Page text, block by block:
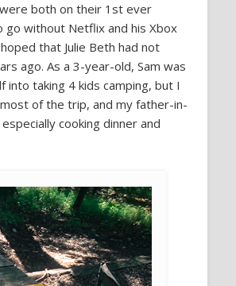
both on their 1st ever
go without Netflix and his Xbox
that Julie Beth had not
ago. As a 3-year-old, Sam was
taking 4 kids camping, but I
of the trip, and my father-in-
cooking dinner and